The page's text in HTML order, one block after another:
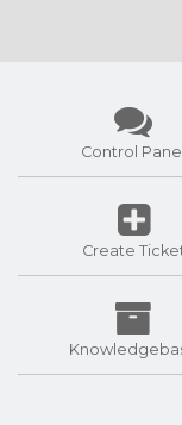
Control Panel
Create